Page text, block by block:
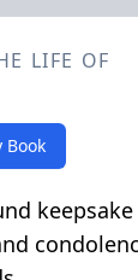
LIFE OF
Book